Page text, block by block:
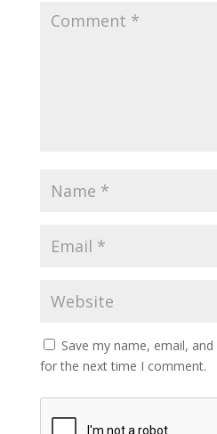
Save my name, email,
for the next time I comment.